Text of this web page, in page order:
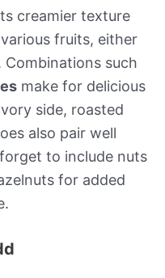
creamier texture
fruits, either
such
make for delicious
side, roasted
also pair well
to include nuts
for added